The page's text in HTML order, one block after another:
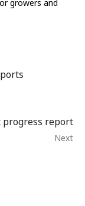
growers and
progress report
Next